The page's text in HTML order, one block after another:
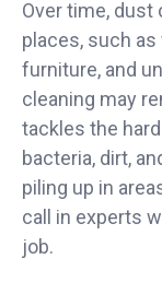
Over time, dust
places, such as
furniture, and
cleaning may
tackles the
bacteria, dirt,
piling up in
call in experts
job.